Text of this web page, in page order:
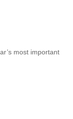
most important